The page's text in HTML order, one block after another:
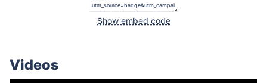
Show embed code
Videos